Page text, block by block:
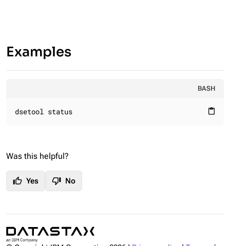
Examples
BASH
content_paste
dsetool status
Was this helpful?
thumb_up Yes thumb_down No